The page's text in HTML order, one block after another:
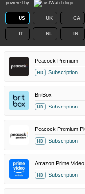
powered by
US UK CA
IT NL IN
Peacock Premium
HD Subscription
BritBox
HD Subscription
Peacock Premium
HD Subscription
Amazon Prime Video
HD Subscription